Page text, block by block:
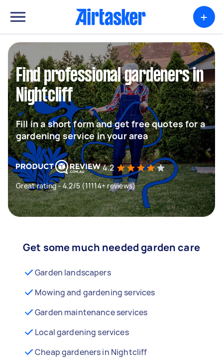
+
Find professional gardeners in
Nightcliff
Fill in a short form and get free quotes for a
gardening service in your area
4.2
Great rating - 4.2/5 (11114+ reviews)
Get some much needed garden care
Garden landscapers
Mowing and gardening services
Garden maintenance services
Local gardening services
Cheap gardeners in Nightcliff